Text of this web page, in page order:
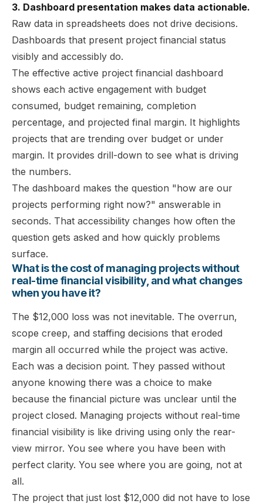
3. Dashboard presentation makes data actionable.
Raw data in spreadsheets does not drive decisions.
Dashboards that present project financial status
visibly and accessibly do.
The effective active project financial dashboard
shows each active engagement with budget
consumed, budget remaining, completion
percentage, and projected final margin. It highlights
projects that are trending over budget or under
margin. It provides drill-down to see what is driving
the numbers.
The dashboard makes the question "how are our
projects performing right now?" answerable in
seconds. That accessibility changes how often the
question gets asked and how quickly problems
surface.
What is the cost of managing projects without
real-time financial visibility, and what changes
when you have it?
The $12,000 loss was not inevitable. The overrun,
scope creep, and staffing decisions that eroded
margin all occurred while the project was active.
Each was a decision point. They passed without
anyone knowing there was a choice to make
because the financial picture was unclear until the
project closed. Managing projects without real-time
financial visibility is like driving using only the rear-
view mirror. You see where you have been with
perfect clarity. You see where you are going, not at
all.
The project that just lost $12,000 did not have to lose